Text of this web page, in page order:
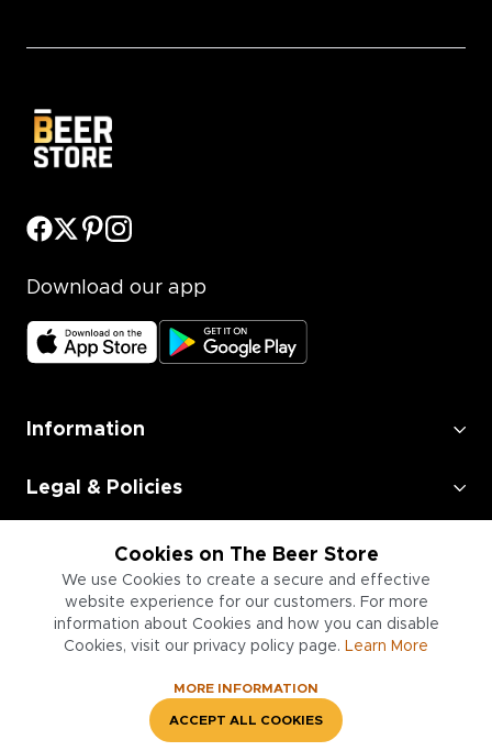
Cookies on The Beer Store
We use Cookies to create a secure and effective
website experience for our customers. For more
information about Cookies and how you can disable
Cookies, visit our privacy policy page. Learn More
MORE INFORMATION
ACCEPT ALL COOKIES
Download our app
Information
Legal & Policies
Employment
Information for Businesses